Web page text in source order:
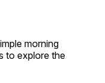
morning
to explore the